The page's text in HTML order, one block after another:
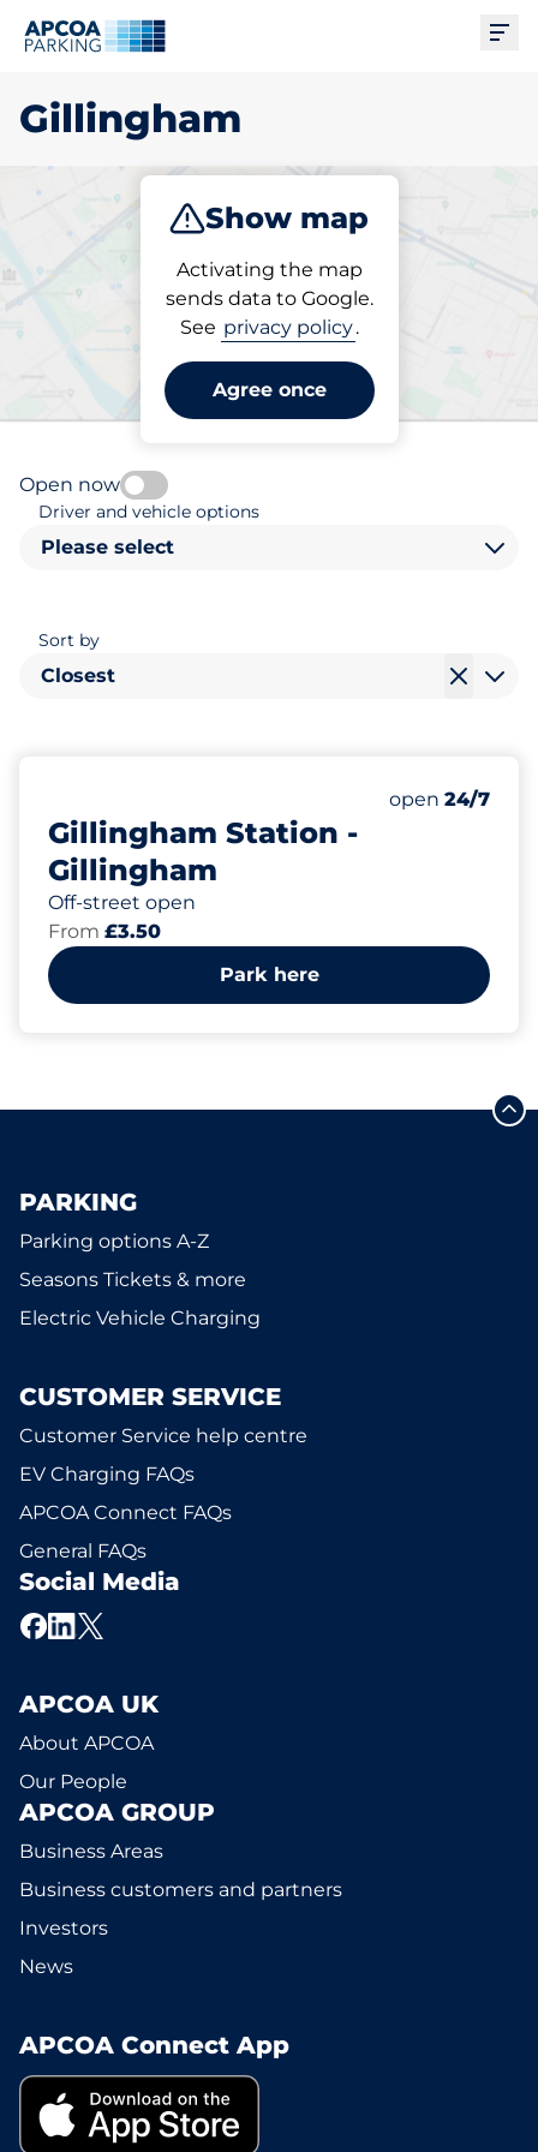
Gillingham
Show map
Activating the map
sends data to Google.
See privacy policy.
Agree once
Subscribe
Pick your parking space in
Gillingham
Open now
Driver and vehicle options
Please select
Sort by
Closest
Gillingham Station -
Gillingham
Off-street open
Number of
Total Spaces
Disabled
Monday
open 24/7
From £3.50
Park here
PARKING
Parking options A-Z
Seasons Tickets & more
Electric Vehicle Charging
CUSTOMER SERVICE
Customer Service help centre
EV Charging FAQs
APCOA Connect FAQs
General FAQs
Social Media
APCOA UK
About APCOA
Our People
APCOA GROUP
Business Areas
Business customers and partners
Investors
News
APCOA Connect App